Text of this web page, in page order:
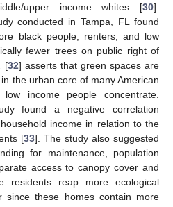
upper income whites [30].
conducted in Tampa, FL found
black people, renters, and low
fewer trees on public right of
[32] asserts that green spaces are
the urban core of many American
income people concentrate.
found a negative correlation
income in relation to the
[33]. The study also suggested
for maintenance, population
access to canopy cover and
residents reap more ecological
since these homes contain more